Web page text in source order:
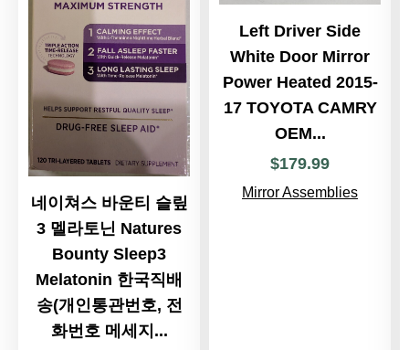
네이쳐스 바운티 슬맆
3 멜라토닌 Natures
Bounty Sleep3
Melatonin 한국직배
송(개인통관번호, 전
화번호 메세지...
Left Driver Side
White Door Mirror
Power Heated 2015-
17 TOYOTA CAMRY
OEM...
$179.99
Mirror Assemblies